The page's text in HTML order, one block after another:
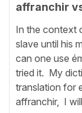
affranchir
In the context
slave until his
can one use
tried it. My
translation for
affranchir, I